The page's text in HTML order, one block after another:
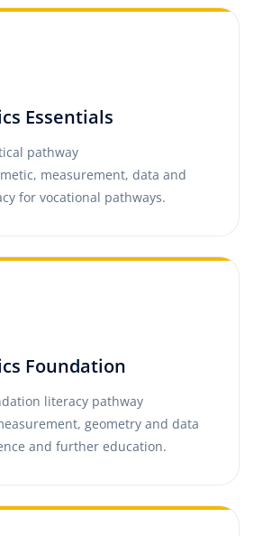
Essentials
pathway
measurement, data and
for vocational pathways.
Foundation
literacy pathway
geometry and data
and further education.